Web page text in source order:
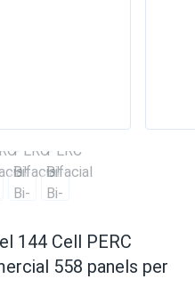
144 Cell PERC
558 panels per